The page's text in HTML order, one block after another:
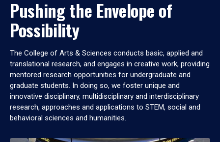
Pushing the Envelope of
Possibility
The College of Arts & Sciences conducts basic, applied and
translational research, and engages in creative work, providing
mentored research opportunities for undergraduate and
graduate students. In doing so, we foster unique and
innovative disciplinary, multidisciplinary and interdisciplinary
research, approaches and applications to STEM, social and
behavioral sciences and humanities.